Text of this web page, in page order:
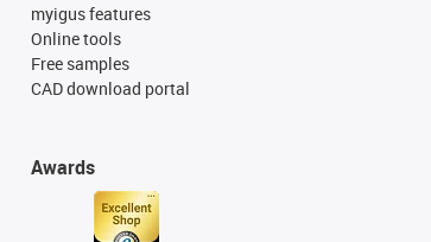
myigus features
Online tools
Free samples
CAD download portal
Awards